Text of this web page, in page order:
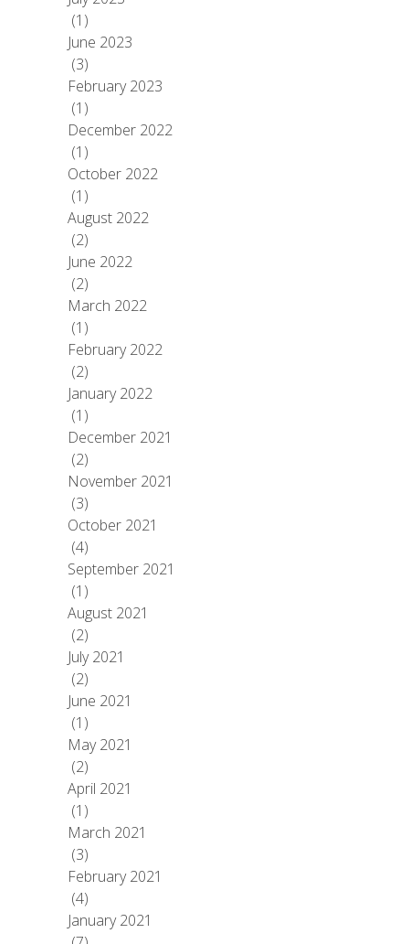
(1)
June 2023
(3)
February 2023
(1)
December 2022
(1)
October 2022
(1)
August 2022
(2)
June 2022
(2)
March 2022
(1)
February 2022
(2)
January 2022
(1)
December 2021
(2)
November 2021
(3)
October 2021
(4)
September 2021
(1)
August 2021
(2)
July 2021
(2)
June 2021
(1)
May 2021
(2)
April 2021
(1)
March 2021
(3)
February 2021
(4)
January 2021